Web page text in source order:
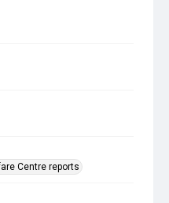
Centre reports